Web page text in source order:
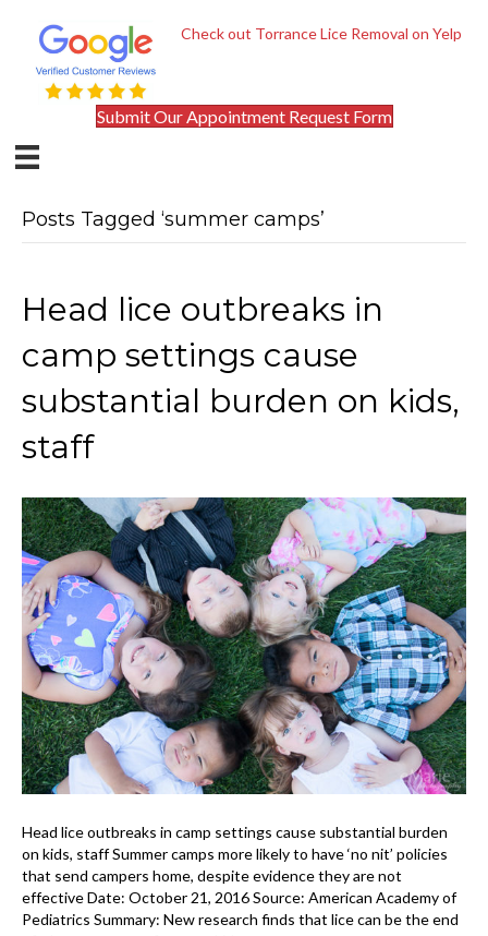
Check out Torrance Lice Removal on Yelp
Submit Our Appointment Request Form
Posts Tagged ‘summer camps’
Head lice outbreaks in
camp settings cause
substantial burden on kids,
staff
Head lice outbreaks in camp settings cause substantial burden
on kids, staff Summer camps more likely to have ‘no nit’ policies
that send campers home, despite evidence they are not
effective Date: October 21, 2016 Source: American Academy of
Pediatrics Summary: New research finds that lice can be the end